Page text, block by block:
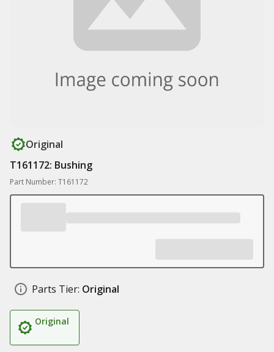
Original
T161172: Bushing
Part Number: T161172
Parts Tier: Original
Original